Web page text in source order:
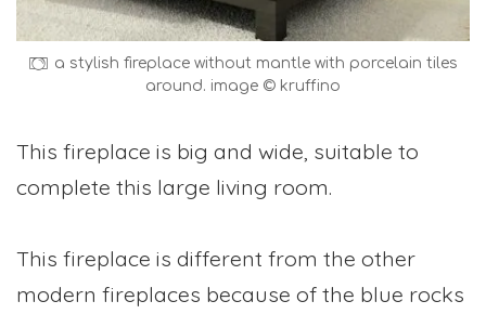
a stylish fireplace without mantle with porcelain tiles
around. image © kruffino
This fireplace is big and wide, suitable to
complete this large living room.
This fireplace is different from the other
modern fireplaces because of the blue rocks